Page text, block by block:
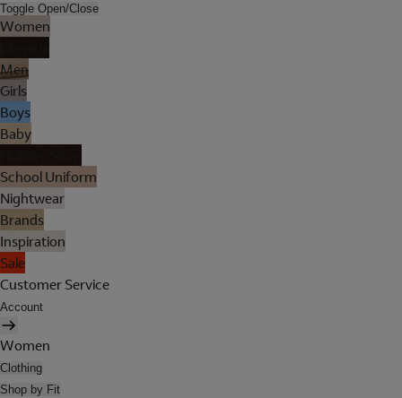
Toggle Open/Close
Women
Men
Girls
Boys
Baby
School Uniform
Nightwear
Brands
Inspiration
Sale
Customer Service
Account
Women
Clothing
Shop by Fit